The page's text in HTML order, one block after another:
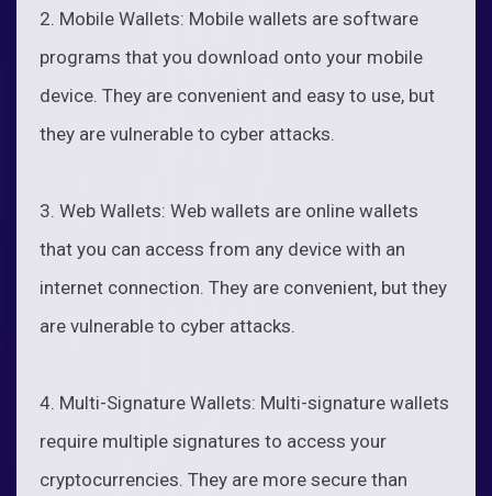
2. Mobile Wallets: Mobile wallets are software
programs that you download onto your mobile
device. They are convenient and easy to use, but
they are vulnerable to cyber attacks.
3. Web Wallets: Web wallets are online wallets
that you can access from any device with an
internet connection. They are convenient, but they
are vulnerable to cyber attacks.
4. Multi-Signature Wallets: Multi-signature wallets
require multiple signatures to access your
cryptocurrencies. They are more secure than